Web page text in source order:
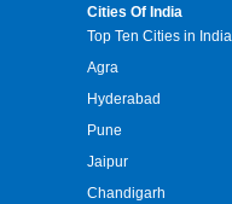
Cities Of India
Top Ten Cities in India
Agra
Hyderabad
Pune
Jaipur
Chandigarh